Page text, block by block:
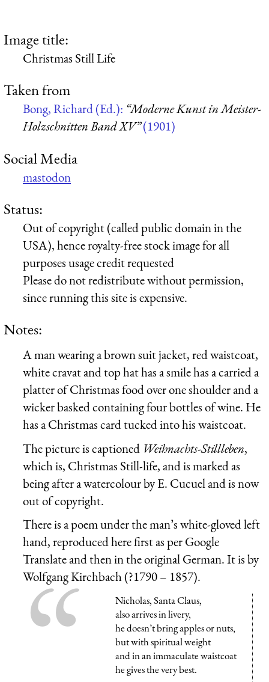
Image title:
Christmas Still Life
Taken from
Bong, Richard (Ed.): “Moderne Kunst in Meister-
Holzschnitten Band XV”(1901)
Social Media
mastodon
Status:
Out of copyright (called public domain in the
USA), hence royalty-free stock image for all
purposes usage credit requested
Please do not redistribute without permission,
since running this site is expensive.
Notes:
A man wearing a brown suit jacket, red waistcoat,
white cravat and top hat has a smile has a carried a
platter of Christmas food over one shoulder and a
wicker basked containing four bottles of wine. He
has a Christmas card tucked into his waistcoat.
The picture is captioned Weihnachts-Stillleben,
which is, Christmas Still-life, and is marked as
being after a watercolour by E. Cucuel and is now
out of copyright.
There is a poem under the man’s white-gloved left
hand, reproduced here first as per Google
Translate and then in the original German. It is by
Wolfgang Kirchbach (?1790 – 1857).
Nicholas, Santa Claus,
also arrives in livery,
he doesn’t bring apples or nuts,
but with spiritual weight
and in an immaculate waistcoat
he gives the very best.